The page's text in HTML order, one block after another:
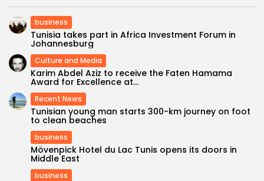
business
Tunisia takes part in Africa Investment Forum in
Johannesburg
Culture and Media
Karim Abdel Aziz to receive the Faten Hamama
Award for Excellence at...
Recent News
Tunisian young man starts 300-km journey on foot
to clean beaches
business
Mövenpick Hotel du Lac Tunis opens its doors in
Middle East
business